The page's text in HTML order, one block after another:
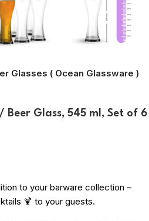
Glasses ( Ocean Glassware )
Beer Glass, 545 ml, Set of 6
to your barware collection –
🍹 to your guests.